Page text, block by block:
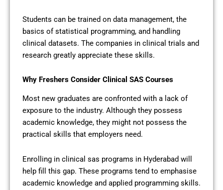
Students can be trained on data management, the
basics of statistical programming, and handling
clinical datasets. The companies in clinical trials and
research greatly appreciate these skills.
Why Freshers Consider Clinical SAS Courses
Most new graduates are confronted with a lack of
exposure to the industry. Although they possess
academic knowledge, they might not possess the
practical skills that employers need.
Enrolling in clinical sas programs in Hyderabad will
help fill this gap. These programs tend to emphasise
academic knowledge and applied programming skills.